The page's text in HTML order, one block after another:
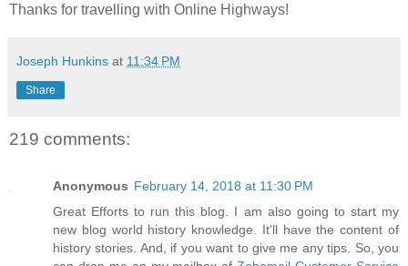
Thanks for travelling with Online Highways!
Joseph Hunkins at 11:34 PM
Share
219 comments:
Anonymous February 14, 2018 at 11:30 PM
Great Efforts to run this blog. I am also going to start my
new blog world history knowledge. It'll have the content of
history stories. And, if you want to give me any tips. So, you